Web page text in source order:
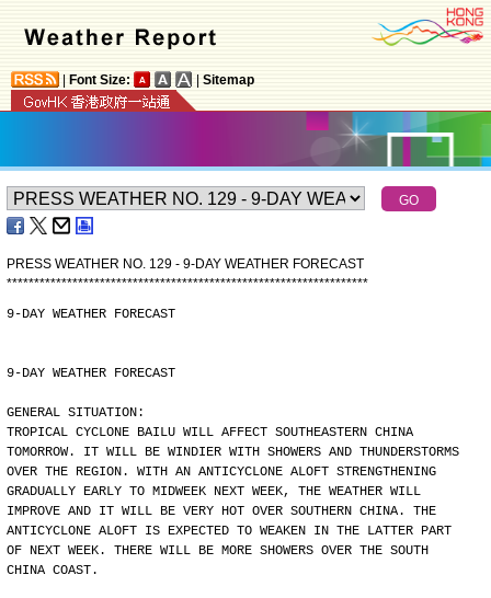
Font Size: Sitemap
PRESS WEATHER NO. 129 - 9-DAY WEATHER FORECAST
******************************************************************
9-DAY WEATHER FORECAST
9-DAY WEATHER FORECAST
GENERAL SITUATION:
TROPICAL CYCLONE BAILU WILL AFFECT SOUTHEASTERN CHINA
TOMORROW. IT WILL BE WINDIER WITH SHOWERS AND THUNDERSTORMS
OVER THE REGION. WITH AN ANTICYCLONE ALOFT STRENGTHENING
GRADUALLY EARLY TO MIDWEEK NEXT WEEK, THE WEATHER WILL
IMPROVE AND IT WILL BE VERY HOT OVER SOUTHERN CHINA. THE
ANTICYCLONE ALOFT IS EXPECTED TO WEAKEN IN THE LATTER PART
OF NEXT WEEK. THERE WILL BE MORE SHOWERS OVER THE SOUTH
CHINA COAST.